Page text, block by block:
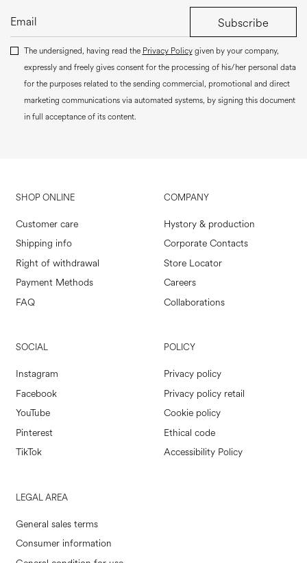
Subscribe
The undersigned, having read the Privacy Policygiven by your company,
expressly and freely gives consent for the processing of his/her personal data
for the purposes related to the sending commercial, promotional and direct
marketing communications via automated systems, by signing this document
in full acceptance of its content.
SHOP ONLINE
Customer care
Shipping info
Right of withdrawal
Payment Methods
FAQ
COMPANY
Hystory & production
Corporate Contacts
Store Locator
Careers
Collaborations
SOCIAL
Instagram
Facebook
YouTube
Pinterest
TikTok
POLICY
Privacy policy
Privacy policy retail
Cookie policy
Ethical code
Accessibility Policy
LEGAL AREA
General sales terms
Consumer information